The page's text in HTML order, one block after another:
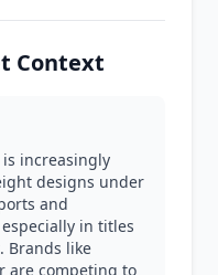
Context
increasingly
designs under
and
in titles
Brands like
are competing to